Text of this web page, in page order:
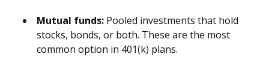
Mutual funds: Pooled investments that hold
stocks, bonds, or both. These are the most
common option in 401(k) plans.